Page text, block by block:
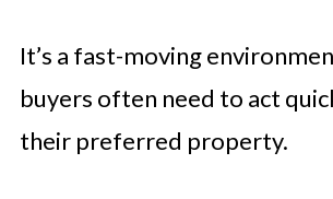
It’s a fast-moving
buyers often need to act
their preferred property.